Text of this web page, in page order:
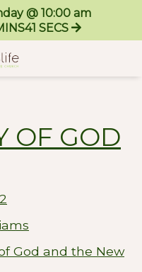
@ 10:00 am
41 SECS
OF GOD
God and the New